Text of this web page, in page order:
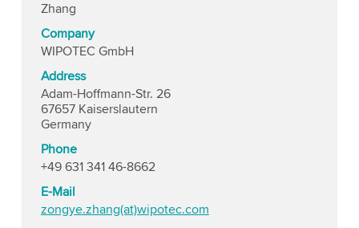
Zhang
Company
WIPOTEC GmbH
Address
Adam-Hoffmann-Str. 26
67657 Kaiserslautern
Germany
Phone
+49 631 341 46-8662
E-Mail
zongye.zhang(at)wipotec.com